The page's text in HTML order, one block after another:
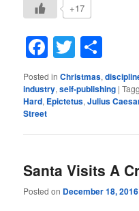
+17
Facebook
Twitter
Posted in Christmas,
industry,self-publishing |
Hard, Epictetus,Julius
Street
Santa Visits A
Posted on December 18, 2016